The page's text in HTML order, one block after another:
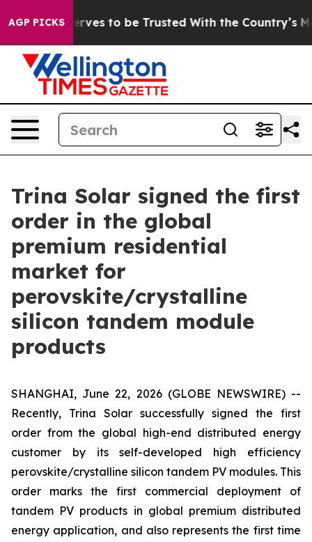
AGP PICKS
Deserves to be Trusted With the Country’s
Trina Solar signed the first
order in the global
premium residential
market for
perovskite/crystalline
silicon tandem module
products
SHANGHAI, June 22, 2026 (GLOBE NEWSWIRE) --
Recently, Trina Solar successfully signed the first
order from the global high-end distributed energy
customer by its self-developed high efficiency
perovskite/crystalline silicon tandem PV modules. This
order marks the first commercial deployment of
tandem PV products in global premium distributed
energy application, and also represents the first time